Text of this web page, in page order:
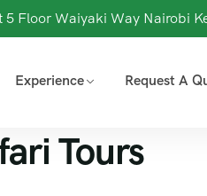
5 Floor Waiyaki Way Nairobi
Experience Request A
Tours